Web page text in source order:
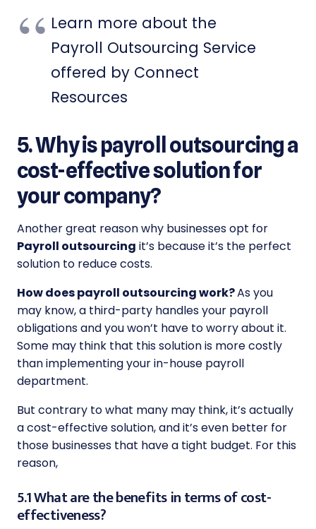
Learn more about the
Payroll Outsourcing Service
offered by Connect
Resources
5. Why is payroll outsourcing a
cost-effective solution for
your company?
Another great reason why businesses opt for
Payroll outsourcing it’s because it’s the perfect
solution to reduce costs.
How does payroll outsourcing work?As you
may know, a third-party handles your payroll
obligations and you won’t have to worry about it.
Some may think that this solution is more costly
than implementing your in-house payroll
department.
But contrary to what many may think, it’s actually
a cost-effective solution, and it’s even better for
those businesses that have a tight budget. For this
reason,
5.1 What are the benefits in terms of cost-
effectiveness?